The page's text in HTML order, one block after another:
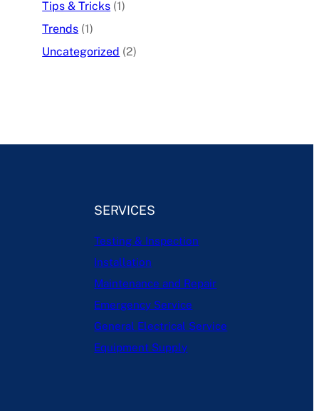
Tips & Tricks (1)
Trends (1)
Uncategorized (2)
SERVICES
Testing & Inspection
Installation
Maintenance and Repair
Emergency Service
General Electrical Service
Equipment Supply